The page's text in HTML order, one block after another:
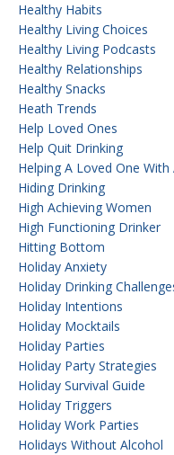
Healthy Habits
Healthy Living Choices
Healthy Living Podcasts
Healthy Relationships
Healthy Snacks
Heath Trends
Help Loved Ones
Help Quit Drinking
Helping A Loved One With
Hiding Drinking
High Achieving Women
High Functioning Drinker
Hitting Bottom
Holiday Anxiety
Holiday Drinking
Holiday Intentions
Holiday Mocktails
Holiday Parties
Holiday Party Strategies
Holiday Survival Guide
Holiday Triggers
Holiday Work Parties
Holidays Without Alcohol